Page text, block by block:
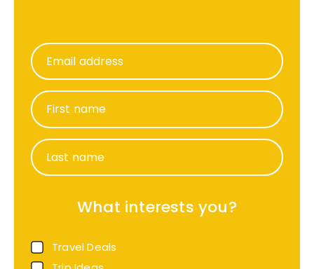
Email address
First name
Last name
What interests you?
Travel Deals